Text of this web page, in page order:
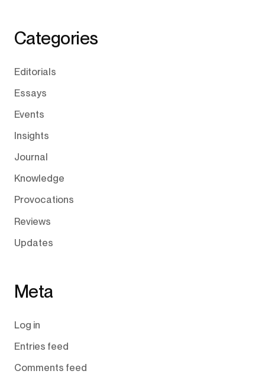
Categories
Editorials
Essays
Events
Insights
Journal
Knowledge
Provocations
Reviews
Updates
Meta
Log in
Entries feed
Comments feed